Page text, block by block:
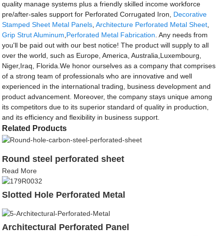
quality manage systems plus a friendly skilled income workforce
pre/after-sales support for Perforated Corrugated Iron, Decorative
Stamped Sheet Metal Panels ,Architecture Perforated Metal Sheet
Grip Strut Aluminum Perforated Metal Fabrication . Any needs from
you'll be paid out with our best notice! The product will supply to all
over the world, such as Europe, America, Australia,Luxembourg,
Niger,Iraq, Florida.We honor ourselves as a company that comprises
of a strong team of professionals who are innovative and well
experienced in the international trading, business development and
product advancement. Moreover, the company stays unique among
its competitors due to its superior standard of quality in production,
and its efficiency and flexibility in business support.
Related Products
Round steel perforated sheet
Read More
Slotted Hole Perforated Metal
Architectural Perforated Panel